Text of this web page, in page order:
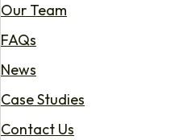
Our Team
FAQs
News
Case Studies
Contact Us